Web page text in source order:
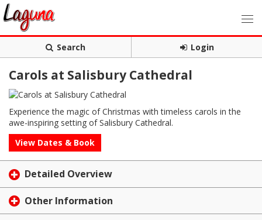
Search Login
Carols at Salisbury Cathedral
Experience the magic of Christmas with timeless carols in the
awe-inspiring setting of Salisbury Cathedral.
View Dates & Book
Detailed Overview
Other Information